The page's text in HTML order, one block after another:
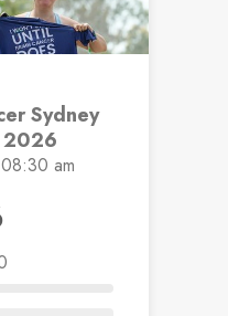
Sydney
2026
am